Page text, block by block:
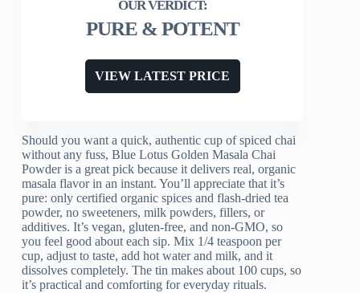
PURE & POTENT
VIEW LATEST PRICE
Should you want a quick, authentic cup of spiced chai
without any fuss, Blue Lotus Golden Masala Chai
Powder is a great pick because it delivers real, organic
masala flavor in an instant. You’ll appreciate that it’s
pure: only certified organic spices and flash-dried tea
powder, no sweeteners, milk powders, fillers, or
additives. It’s vegan, gluten-free, and non-GMO, so
you feel good about each sip. Mix 1/4 teaspoon per
cup, adjust to taste, add hot water and milk, and it
dissolves completely. The tin makes about 100 cups, so
it’s practical and comforting for everyday rituals.